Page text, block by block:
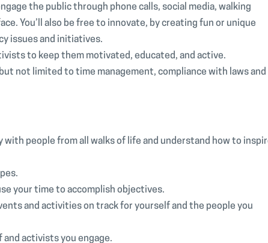
the public through phone calls, social media, walking
You’ll also be free to innovate, by creating fun or unique
issues and initiatives.
to keep them motivated, educated, and active.
not limited to time management, compliance with laws and
with people from all walks of life and understand how to
your time to accomplish objectives.
and activities on track for yourself and the people you
and activists you engage.